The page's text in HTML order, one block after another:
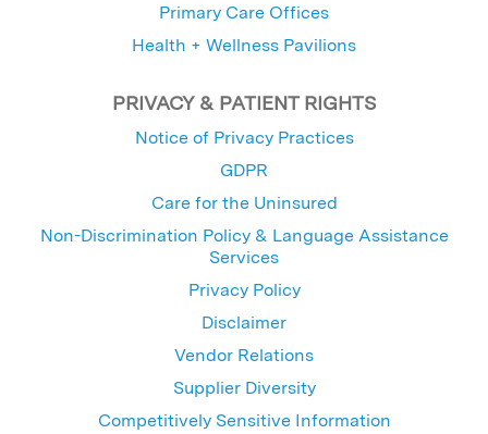
Primary Care Offices
Health + Wellness Pavilions
PRIVACY & PATIENT RIGHTS
Notice of Privacy Practices
GDPR
Care for the Uninsured
Non-Discrimination Policy & Language Assistance
Services
Privacy Policy
Disclaimer
Vendor Relations
Supplier Diversity
Competitively Sensitive Information